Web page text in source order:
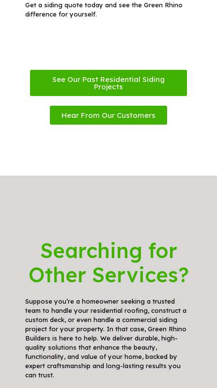
Get a siding quote today and see the Green Rhino
difference for yourself.
See Our Past Residential Siding
Projects
Hear From Our Customers
Searching for
Other Services?
Suppose you’re a homeowner seeking a trusted
team to handle your residential roofing, construct a
custom deck, or even handle a commercial siding
project for your property. In that case, Green Rhino
Builders is here to help. We deliver durable, high-
quality solutions that enhance the beauty,
functionality, and value of your home, backed by
expert craftsmanship and long-lasting results you
can trust.